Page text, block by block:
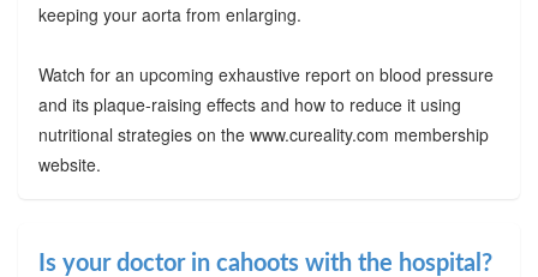
keeping your aorta from enlarging.
Watch for an upcoming exhaustive report on blood pressure
and its plaque-raising effects and how to reduce it using
nutritional strategies on the www.cureality.com membership
website.
Is your doctor in cahoots with the hospital?